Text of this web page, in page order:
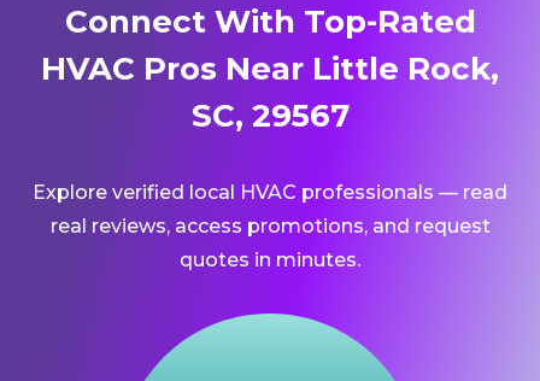
Connect With Top-Rated
HVAC Pros Near Little Rock,
SC, 29567
Explore verified local HVAC professionals — read
real reviews, access promotions, and request
quotes in minutes.